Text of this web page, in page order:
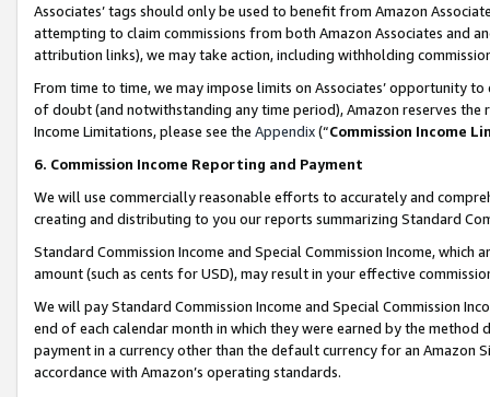
Associates’ tags should only be used to benefit from Amazon
attempting to claim commissions from both Amazon Associates and
attribution links), we may take action, including withholding
From time to time, we may impose limits on Associates’ opportunity
of doubt (and notwithstanding any time period), Amazon reserves
Income Limitations, please see the Appendix(“Commission Income
6. Commission Income Reporting and Payment
We will use commercially reasonable efforts to accurately and
creating and distributing to you our reports summarizing Standard
Standard Commission Income and Special Commission Income,
amount (such as cents for USD), may result in your effective
We will pay Standard Commission Income and Special Commission
end of each calendar month in which they were earned by the
payment in a currency other than the default currency for an Amazon
accordance with Amazon’s operating standards.